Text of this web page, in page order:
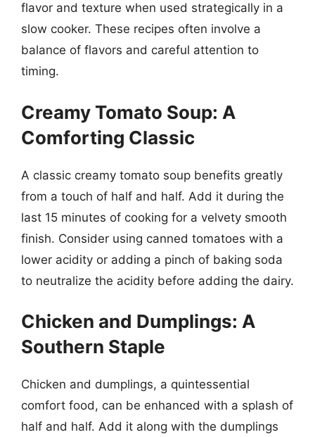
flavor and texture when used strategically in a
slow cooker. These recipes often involve a
balance of flavors and careful attention to
timing.
Creamy Tomato Soup: A
Comforting Classic
A classic creamy tomato soup benefits greatly
from a touch of half and half. Add it during the
last 15 minutes of cooking for a velvety smooth
finish. Consider using canned tomatoes with a
lower acidity or adding a pinch of baking soda
to neutralize the acidity before adding the dairy.
Chicken and Dumplings: A
Southern Staple
Chicken and dumplings, a quintessential
comfort food, can be enhanced with a splash of
half and half. Add it along with the dumplings